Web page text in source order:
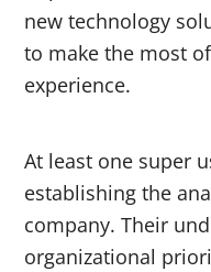
new technology
to make the most
experience.
At least one super
establishing the
company. Their
organizational